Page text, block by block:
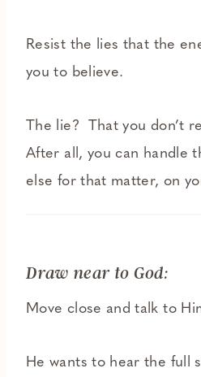
Resist the lies that the
you to believe.
The lie? That you don’t
After all, you can handle
else for that matter, on
Draw near to God:
Move close and talk to
He wants to hear the full